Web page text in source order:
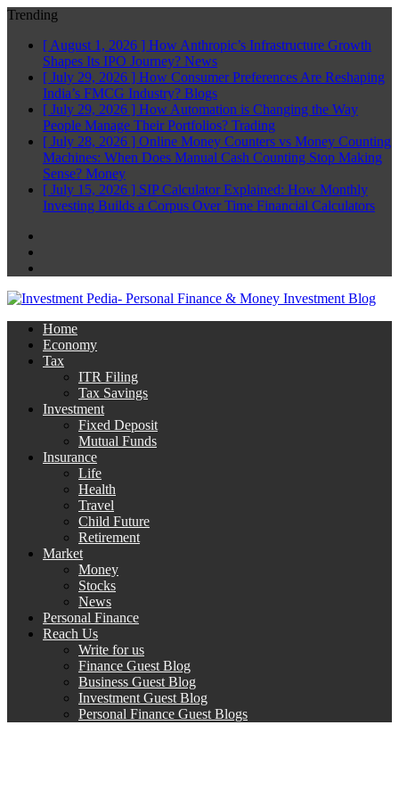
Trending
[ August 1, 2026 ] How Anthropic’s Infrastructure Growth
Shapes Its IPO Journey? News
[ July 29, 2026 ] How Consumer Preferences Are Reshaping
India’s FMCG Industry? Blogs
[ July 29, 2026 ] How Automation is Changing the Way
People Manage Their Portfolios? Trading
[ July 28, 2026 ] Online Money Counters vs Money Counting
Machines: When Does Manual Cash Counting Stop Making
Sense? Money
[ July 15, 2026 ] SIP Calculator Explained: How Monthly
Investing Builds a Corpus Over Time Financial Calculators
Home
Economy
Tax
ITR Filing
Tax Savings
Investment
Fixed Deposit
Mutual Funds
Insurance
Life
Health
Travel
Child Future
Retirement
Market
Money
Stocks
News
Personal Finance
Reach Us
Write for us
Finance Guest Blog
Business Guest Blog
Investment Guest Blog
Personal Finance Guest Blogs